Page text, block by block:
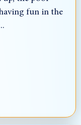
fun in the